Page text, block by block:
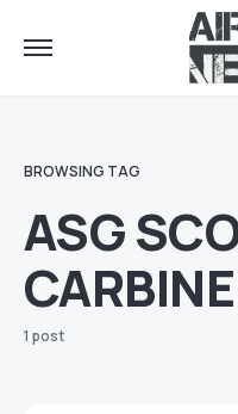
BROWSING TAG
ASG
CARBINE
1 post